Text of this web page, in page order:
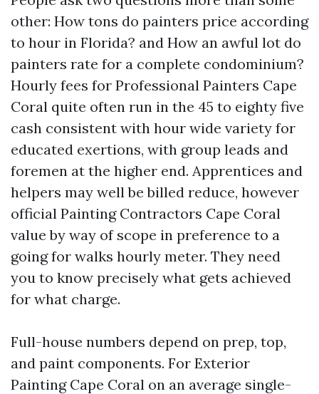
other: How tons do painters price according
to hour in Florida? and How an awful lot do
painters rate for a complete condominium?
Hourly fees for Professional Painters Cape
Coral quite often run in the 45 to eighty five
cash consistent with hour wide variety for
educated exertions, with group leads and
foremen at the higher end. Apprentices and
helpers may well be billed reduce, however
official Painting Contractors Cape Coral
value by way of scope in preference to a
going for walks hourly meter. They need
you to know precisely what gets achieved
for what charge.
Full-house numbers depend on prep, top,
and paint components. For Exterior
Painting Cape Coral on an average single-